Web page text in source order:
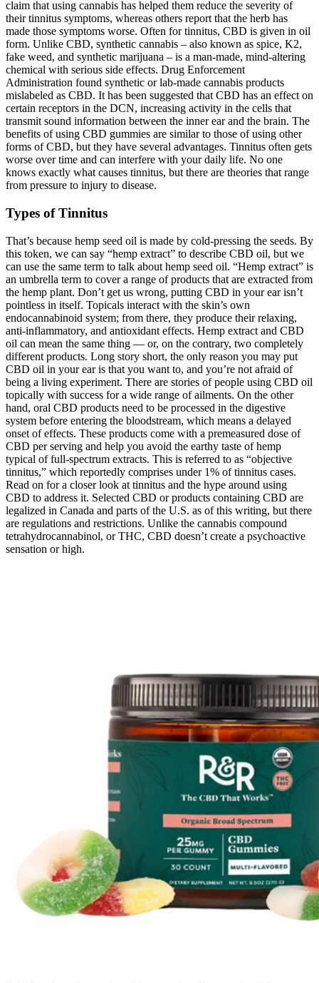
claim that using cannabis has helped them reduce the severity of
their tinnitus symptoms, whereas others report that the herb has
made those symptoms worse. Often for tinnitus, CBD is given in oil
form. Unlike CBD, synthetic cannabis – also known as spice, K2,
fake weed, and synthetic marijuana – is a man-made, mind-altering
chemical with serious side effects. Drug Enforcement
Administration found synthetic or lab-made cannabis products
mislabeled as CBD. It has been suggested that CBD has an effect on
certain receptors in the DCN, increasing activity in the cells that
transmit sound information between the inner ear and the brain. The
benefits of using CBD gummies are similar to those of using other
forms of CBD, but they have several advantages. Tinnitus often gets
worse over time and can interfere with your daily life. No one
knows exactly what causes tinnitus, but there are theories that range
from pressure to injury to disease.
Types of Tinnitus
That’s because hemp seed oil is made by cold-pressing the seeds. By
this token, we can say “hemp extract” to describe CBD oil, but we
can use the same term to talk about hemp seed oil. “Hemp extract” is
an umbrella term to cover a range of products that are extracted from
the hemp plant. Don’t get us wrong, putting CBD in your ear isn’t
pointless in itself. Topicals interact with the skin’s own
endocannabinoid system; from there, they produce their relaxing,
anti-inflammatory, and antioxidant effects. Hemp extract and CBD
oil can mean the same thing — or, on the contrary, two completely
different products. Long story short, the only reason you may put
CBD oil in your ear is that you want to, and you’re not afraid of
being a living experiment. There are stories of people using CBD oil
topically with success for a wide range of ailments. On the other
hand, oral CBD products need to be processed in the digestive
system before entering the bloodstream, which means a delayed
onset of effects. These products come with a premeasured dose of
CBD per serving and help you avoid the earthy taste of hemp
typical of full-spectrum extracts. This is referred to as “objective
tinnitus,” which reportedly comprises under 1% of tinnitus cases.
Read on for a closer look at tinnitus and the hype around using
CBD to address it. Selected CBD or products containing CBD are
legalized in Canada and parts of the U.S. as of this writing, but there
are regulations and restrictions. Unlike the cannabis compound
tetrahydrocannabinol, or THC, CBD doesn’t create a psychoactive
sensation or high.